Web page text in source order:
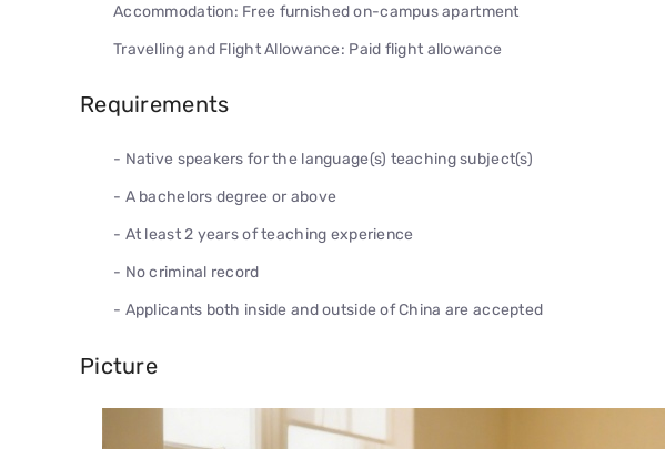
Accommodation: Free furnished on-campus apartment
Travelling and Flight Allowance: Paid flight allowance
Requirements
- Native speakers for the language(s) teaching subject(s)
- A bachelors degree or above
- At least 2 years of teaching experience
- No criminal record
- Applicants both inside and outside of China are accepted
Picture